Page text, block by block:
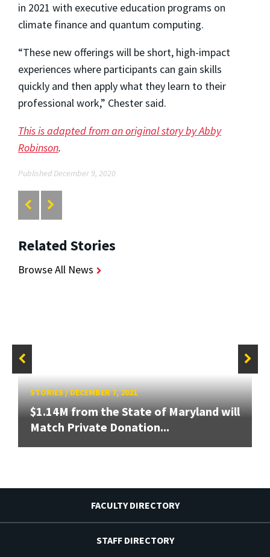
in 2021 with executive education programs on
climate finance and quantum computing.
“These new offerings will be short, high-impact
experiences where participants can gain skills
quickly and then apply what they learn to their
professional work,” Chester said.
This is adapted from an original story by Abby
Robinson.
Published December 9, 2020
Related Stories
Browse All News
STORIES/DECEMBER 7, 2021
$1.14M from the State of Maryland will
Match Private Donation...
FACULTY DIRECTORY
STAFF DIRECTORY